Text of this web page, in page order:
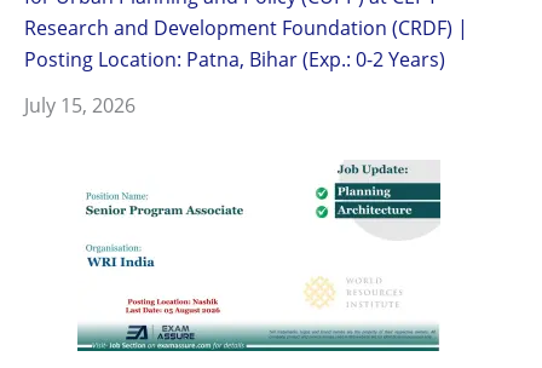
Research and Development Foundation (CRDF) |
Posting Location: Patna, Bihar (Exp.: 0-2 Years)
July 15, 2026